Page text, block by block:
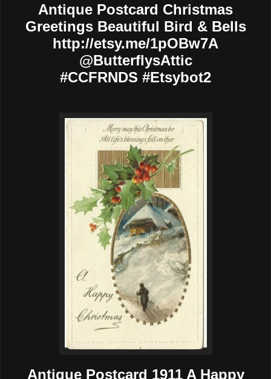
Antique Postcard Christmas
Greetings Beautiful Bird & Bells
http://etsy.me/1pOBw7A
@ButterflysAttic
#CCFRNDS #Etsybot2
Antique Postcard 1911 A Happy